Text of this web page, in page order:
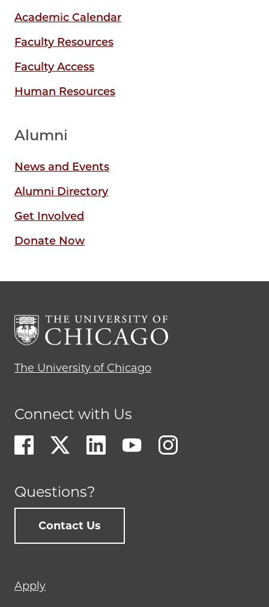
Academic Calendar
Faculty Resources
Faculty Access
Human Resources
Alumni
News and Events
Alumni Directory
Get Involved
Donate Now
The University of Chicago
Connect with Us
Questions?
Contact Us
Footer
menu
Apply